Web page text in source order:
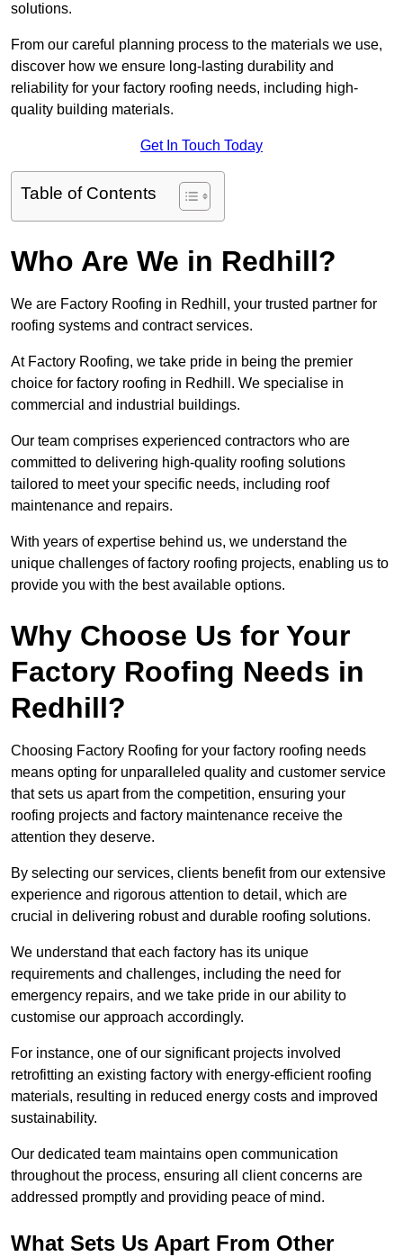
solutions.
From our careful planning process to the materials we use,
discover how we ensure long-lasting durability and
reliability for your factory roofing needs, including high-
quality building materials.
Get In Touch Today
Table of Contents
Who Are We in Redhill?
We are Factory Roofing in Redhill, your trusted partner for
roofing systems and contract services.
At Factory Roofing, we take pride in being the premier
choice for factory roofing in Redhill. We specialise in
commercial and industrial buildings.
Our team comprises experienced contractors who are
committed to delivering high-quality roofing solutions
tailored to meet your specific needs, including roof
maintenance and repairs.
With years of expertise behind us, we understand the
unique challenges of factory roofing projects, enabling us to
provide you with the best available options.
Why Choose Us for Your
Factory Roofing Needs in
Redhill?
Choosing Factory Roofing for your factory roofing needs
means opting for unparalleled quality and customer service
that sets us apart from the competition, ensuring your
roofing projects and factory maintenance receive the
attention they deserve.
By selecting our services, clients benefit from our extensive
experience and rigorous attention to detail, which are
crucial in delivering robust and durable roofing solutions.
We understand that each factory has its unique
requirements and challenges, including the need for
emergency repairs, and we take pride in our ability to
customise our approach accordingly.
For instance, one of our significant projects involved
retrofitting an existing factory with energy-efficient roofing
materials, resulting in reduced energy costs and improved
sustainability.
Our dedicated team maintains open communication
throughout the process, ensuring all client concerns are
addressed promptly and providing peace of mind.
What Sets Us Apart From Other